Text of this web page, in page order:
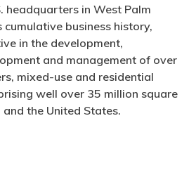
headquarters in West Palm
cumulative business history,
in the development,
and management of over
mixed-use and residential
well over 35 million square
the United States.